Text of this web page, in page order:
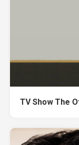
TV Show The